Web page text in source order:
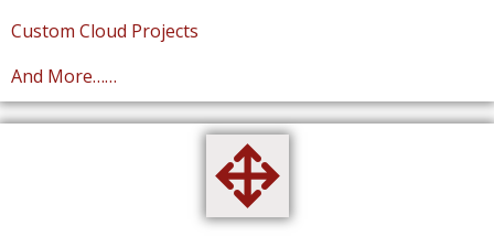
Custom Cloud Projects
And More……